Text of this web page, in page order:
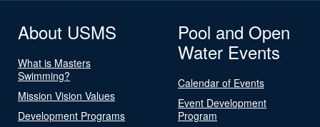
About USMS
What is Masters
Swimming?
Mission Vision Values
Development Programs
Pool and Open
Water Events
Calendar of Events
Event Development
Program